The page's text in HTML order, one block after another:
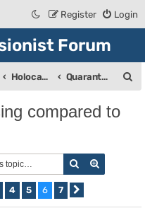
Login
Register
Forum
Holocaust Debate Quarantine
compared to
Search
4 5 6 7